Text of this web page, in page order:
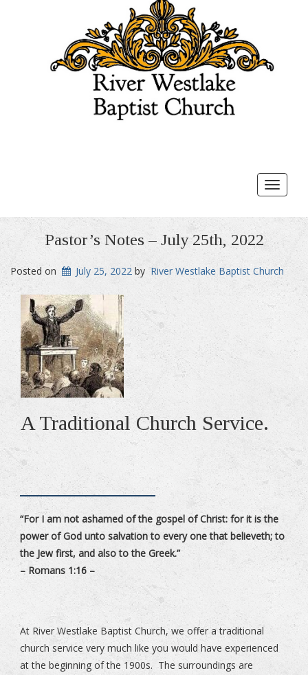
Toggle
Pastor’s Notes – July 25th, 2022
Posted on July 25, 2022 by River Westlake Baptist Church
A Traditional Church Service.
“For I am not ashamed of the gospel of Christ: for it is the
power of God unto salvation to every one that believeth; to
the Jew first, and also to the Greek.”
– Romans 1:16 –
At River Westlake Baptist Church, we offer a traditional
church service very much like you would have experienced
at the beginning of the 1900s. The surroundings are